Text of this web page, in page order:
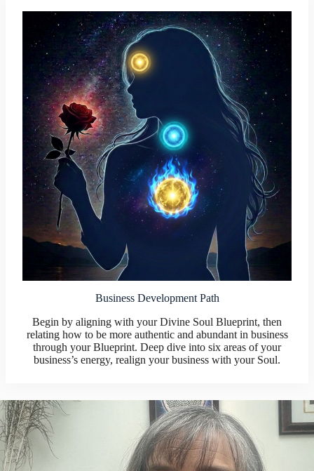
Business Development Path
Begin by aligning with your Divine Soul Blueprint, then
relating how to be more authentic and abundant in business
through your Blueprint. Deep dive into six areas of your
business’s energy, realign your business with your Soul.